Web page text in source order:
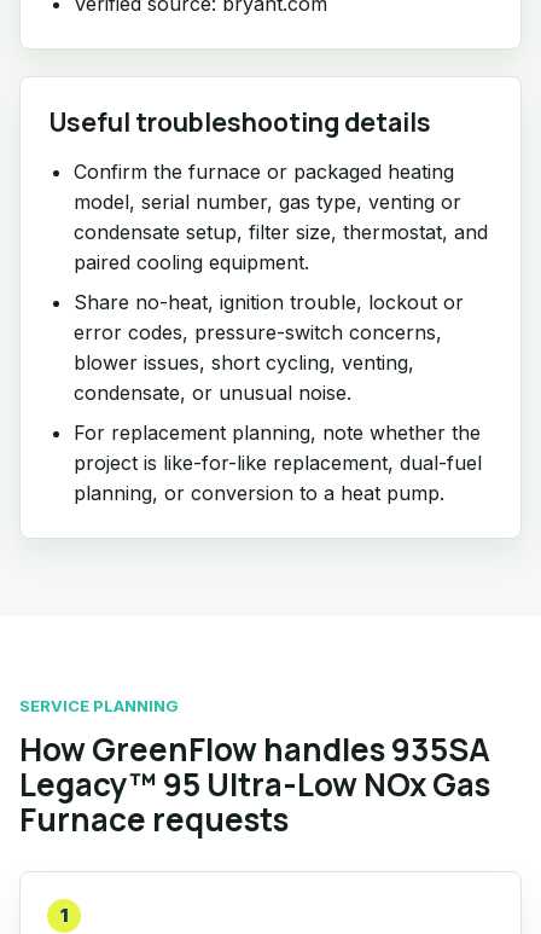
Useful troubleshooting details
Confirm the furnace or packaged heating
model, serial number, gas type, venting or
condensate setup, filter size, thermostat, and
paired cooling equipment.
Share no-heat, ignition trouble, lockout or
error codes, pressure-switch concerns,
blower issues, short cycling, venting,
condensate, or unusual noise.
For replacement planning, note whether the
project is like-for-like replacement, dual-fuel
planning, or conversion to a heat pump.
SERVICE PLANNING
How GreenFlow handles 935SA
Legacy™ 95 Ultra-Low NOx Gas
Furnace requests
1